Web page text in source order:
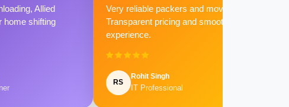
Allied
home shifting
Very reliable packers and movers.
Transparent pricing and smooth
experience.
RS
Rohit Singh
IT Professional